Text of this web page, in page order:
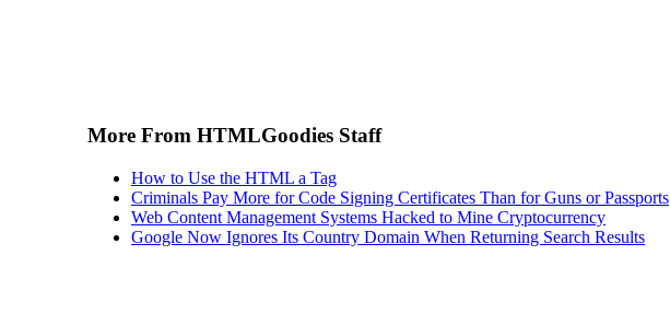
More From HTMLGoodies Staff
How to Use the HTML a Tag
Criminals Pay More for Code Signing Certificates Than for Guns or Passports
Web Content Management Systems Hacked to Mine Cryptocurrency
Google Now Ignores Its Country Domain When Returning Search Results